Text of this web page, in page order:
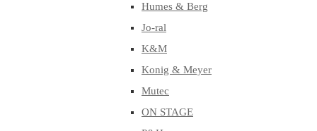
Humes & Berg
Jo-ral
K&M
Konig & Meyer
Mutec
ON STAGE